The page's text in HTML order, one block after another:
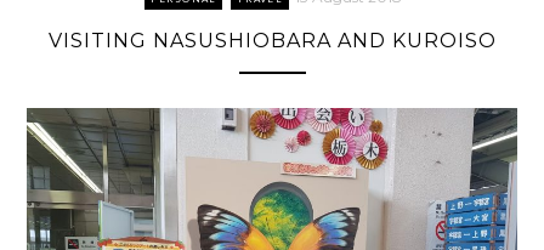
VISITING NASUSHIOBARA AND KUROISO